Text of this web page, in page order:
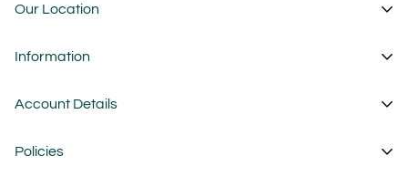
Our Location
1 Garden State Plaza
custom@moboduc.com
Information
About Us
FAQ
Account Details
My Account
Policies